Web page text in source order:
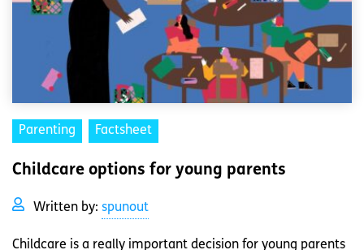
Parenting Factsheet
Childcare options for young parents
Written by: spunout
Childcare is a really important decision for young parents